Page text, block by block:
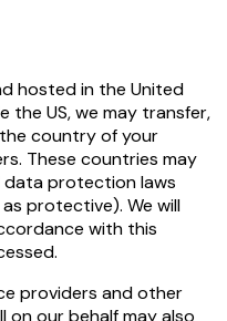
hosted in the United
the US, we may transfer,
country of your
These countries may
data protection laws
protective). We will
with this
providers and other
on our behalf may also